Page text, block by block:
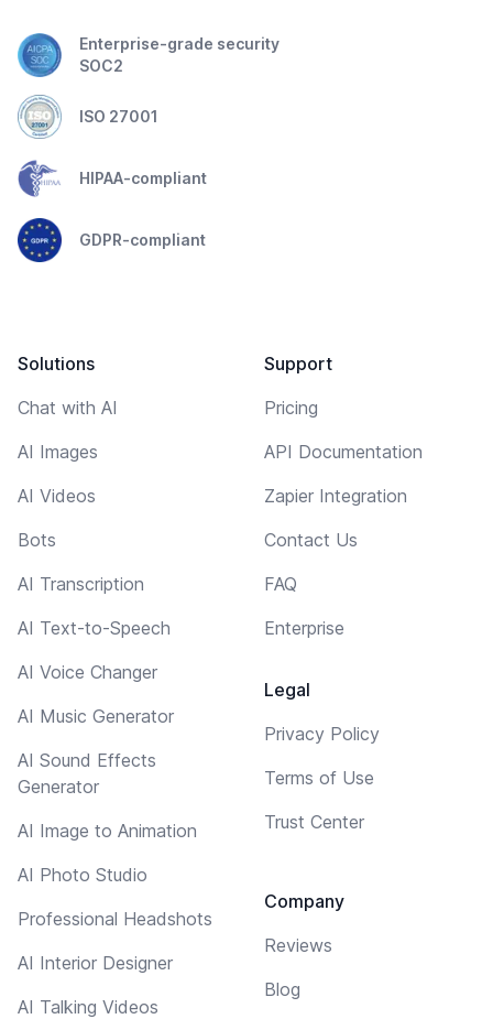
Enterprise-grade security
SOC2
ISO 27001
HIPAA-compliant
GDPR-compliant
Solutions
Chat with AI
AI Images
AI Videos
Bots
AI Transcription
AI Text-to-Speech
AI Voice Changer
AI Music Generator
AI Sound Effects
Generator
AI Image to Animation
AI Photo Studio
Professional Headshots
AI Interior Designer
AI Talking Videos
Support
Pricing
API Documentation
Zapier Integration
Contact Us
FAQ
Enterprise
Legal
Privacy Policy
Terms of Use
Trust Center
Company
Reviews
Blog